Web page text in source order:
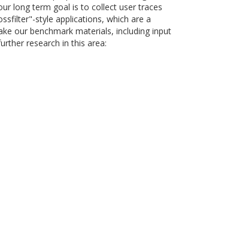
long term goal is to collect user traces
style applications, which are a
our benchmark materials, including input
research in this area: